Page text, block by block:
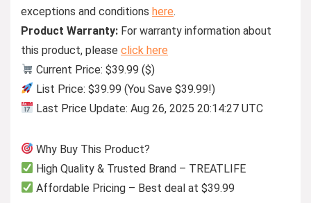
exceptions and conditions here.
Product Warranty: For warranty information about
this product, please click here
Current Price: $39.99 ($)
List Price: $39.99 (You Save $39.99!)
Last Price Update: Aug 26, 2025 20:14:27 UTC
Why Buy This Product?
High Quality & Trusted Brand – TREATLIFE
Affordable Pricing – Best deal at $39.99